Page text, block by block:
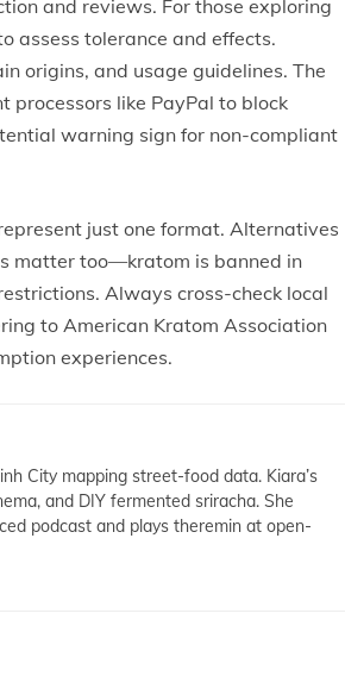
and reviews. For those exploring
assess tolerance and effects.
origins, and usage guidelines. The
processors like PayPal to block
warning sign for non-compliant
just one format. Alternatives
matter too—kratom is banned in
Always cross-check local
to American Kratom Association
experiences.
City mapping street-food data. Kiara’s
and DIY fermented sriracha. She
podcast and plays theremin at open-